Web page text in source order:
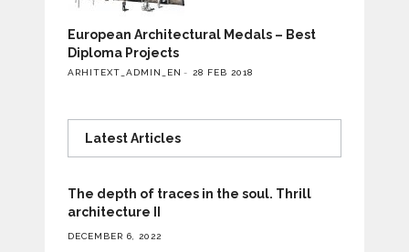
European Architectural Medals – Best
Diploma Projects
ARHITEXT_ADMIN_EN 28 FEB 2018
Latest Articles
The depth of traces in the soul. Thrill
architecture II
DECEMBER 6, 2022